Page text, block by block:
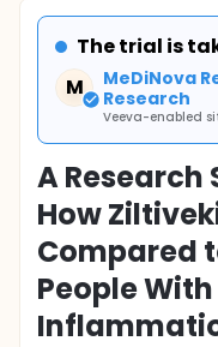
The trial is
M
MeDiNova
Research
Veeva-enabled
A Research
How
Compared
People